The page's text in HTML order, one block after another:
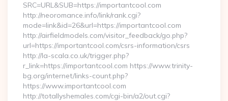
SRC=URL&SUB=https://importantcool.com
http://neoromance.info/link/rank.cgi?
mode=link&id=26&url=https://importantcool.com
http://airfieldmodels.com/visitor_feedback/go.php?
url=https://importantcool.com/csrs-information/csrs
http://la-scala.co.uk/trigger.php?
r_link=https://importantcool.com https://www.trinity-
bg.org/internet/links-count.php?
https://www.importantcool.com
http://totallyshemales.com/cgi-bin/a2/out.cgi?